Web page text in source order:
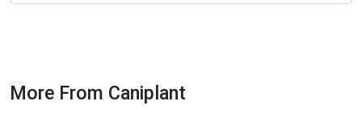
More From Caniplant